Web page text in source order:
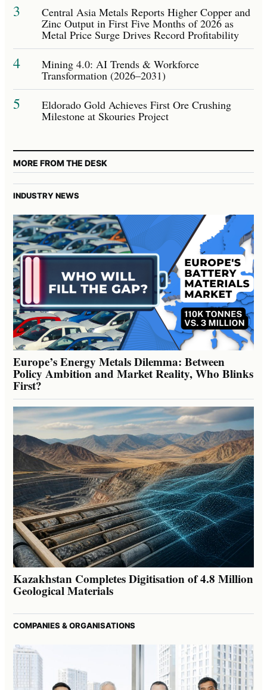
3 Central Asia Metals Reports Higher Copper and
Zinc Output in First Five Months of 2026 as
Metal Price Surge Drives Record Profitability
4 Mining 4.0: AI Trends & Workforce
Transformation (2026–2031)
5 Eldorado Gold Achieves First Ore Crushing
Milestone at Skouries Project
MORE FROM THE DESK
INDUSTRY NEWS
Europe’s Energy Metals Dilemma: Between
Policy Ambition and Market Reality, Who Blinks
First?
Kazakhstan Completes Digitisation of 4.8 Million
Geological Materials
COMPANIES & ORGANISATIONS